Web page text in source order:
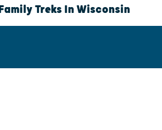
Treks In Wisconsin